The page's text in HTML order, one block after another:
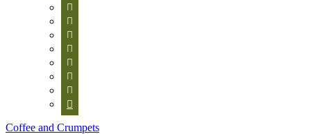








Coffee and Crumpets